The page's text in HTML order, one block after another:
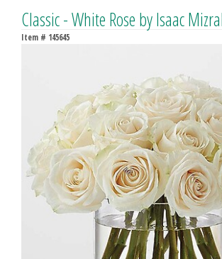
Classic - White Rose by Isaac
Item # 145645